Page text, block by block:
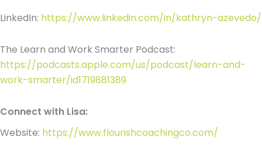
LinkedIn: https://www.linkedin.com/in/kathryn-azevedo/
The Learn and Work Smarter Podcast:
https://podcasts.apple.com/us/podcast/learn-and-
work-smarter/id1719881389
Connect with Lisa:
Website: https://www.flourishcoachingco.com/